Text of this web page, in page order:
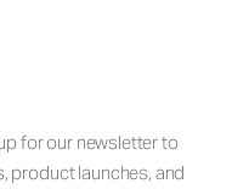
for our newsletter to
product launches, and